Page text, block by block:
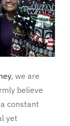
, we are
believe
constant
yet